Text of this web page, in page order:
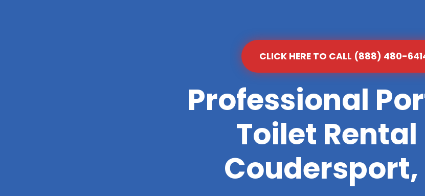
CLICK HERE TO CALL (888) 480-
Professional
Toilet Rental
Coudersport,